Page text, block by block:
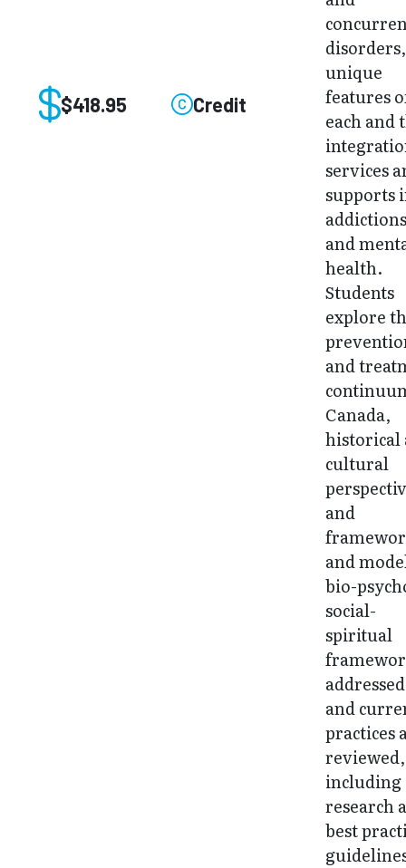
$418.95 Credit
unique
features
each and
services
supports
and
health.
Students
explore
and
Canada,
historical
cultural
and
and
bio-
social-
spiritual
and
practices
reviewed,
including
research
best